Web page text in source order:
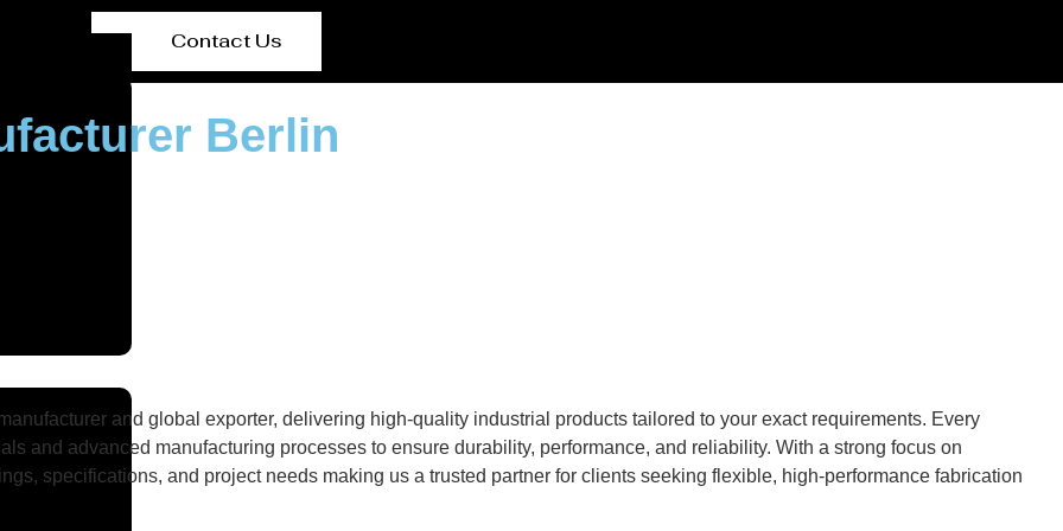
Contact Us
Berlin
and global exporter, delivering high-quality industrial products tailored to your exact requirements. Every
and advanced manufacturing processes to ensure durability, performance, and reliability. With a strong focus on
specifications, and project needs making us a trusted partner for clients seeking flexible, high-performance fabrication